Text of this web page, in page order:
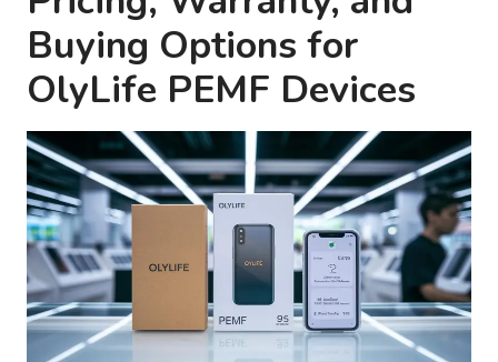
Buying Options for
OlyLife PEMF Devices